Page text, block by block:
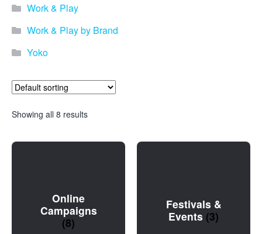
Work & Play
Work & Play by Brand
Yoko
Showing all 8 results
Online
Campaigns
(8)
Festivals &
Events (3)